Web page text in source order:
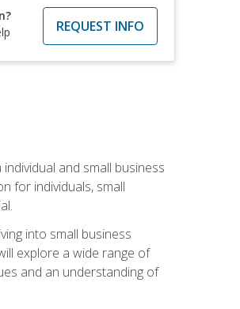
REQUEST INFO
and small business
for individuals, small
into small business
explore a wide range of
and an understanding of